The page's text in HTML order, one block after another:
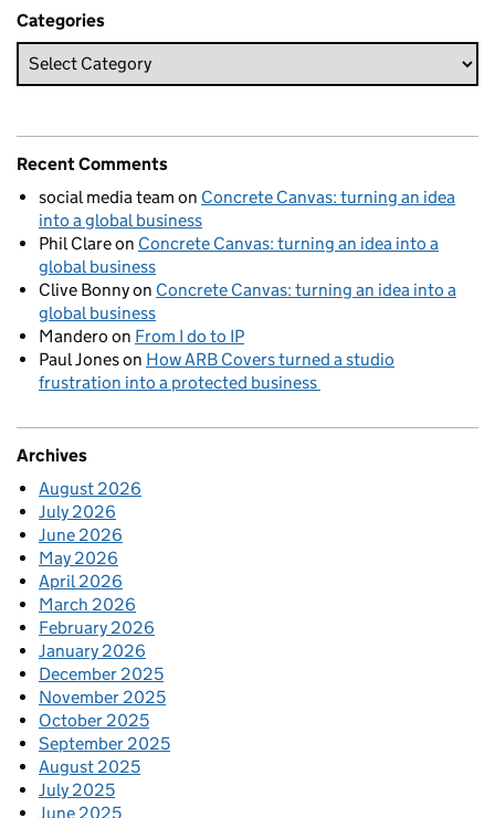
Categories
Recent Comments
social media team on Concrete Canvas: turning an idea
into a global business
Phil Clareon Concrete Canvas: turning an idea into a
global business
Clive Bonnyon Concrete Canvas: turning an idea into a
global business
Mandero on From I do to IP
Paul Joneson How ARB Covers turned a studio
frustration into a protected business
Archives
August 2026
July 2026
June 2026
May 2026
April 2026
March 2026
February 2026
January 2026
December 2025
November 2025
October 2025
September 2025
August 2025
July 2025
June 2025